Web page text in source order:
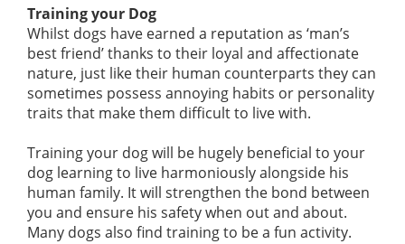
Training your Dog
Whilst dogs have earned a reputation as ‘man’s
best friend’ thanks to their loyal and affectionate
nature, just like their human counterparts they can
sometimes possess annoying habits or personality
traits that make them difficult to live with.
Training your dog will be hugely beneficial to your
dog learning to live harmoniously alongside his
human family. It will strengthen the bond between
you and ensure his safety when out and about.
Many dogs also find training to be a fun activity.